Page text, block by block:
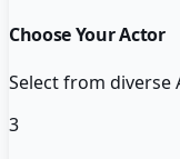
Choose Your Actor
Select from
3